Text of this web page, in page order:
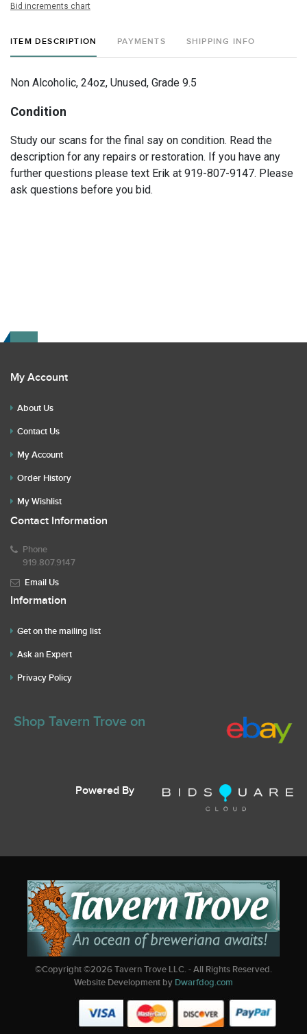
Bid increments chart
ITEM DESCRIPTION PAYMENTS SHIPPING INFO
Non Alcoholic, 24oz, Unused, Grade 9.5
Condition
Study our scans for the final say on condition. Read the
description for any repairs or restoration. If you have any
further questions please text Erik at 919-807-9147. Please
ask questions before you bid.
My Account
About Us
Contact Us
My Account
Order History
My Wishlist
Contact Information
Phone
919.807.9147
Email Us
Information
Get on the mailing list
Ask an Expert
Privacy Policy
Shop Tavern Trove on
Powered By
©Copyright ©2026Tavern Trove LLC. - All Rights Reserved.
Website Development by Dwarfdog.com